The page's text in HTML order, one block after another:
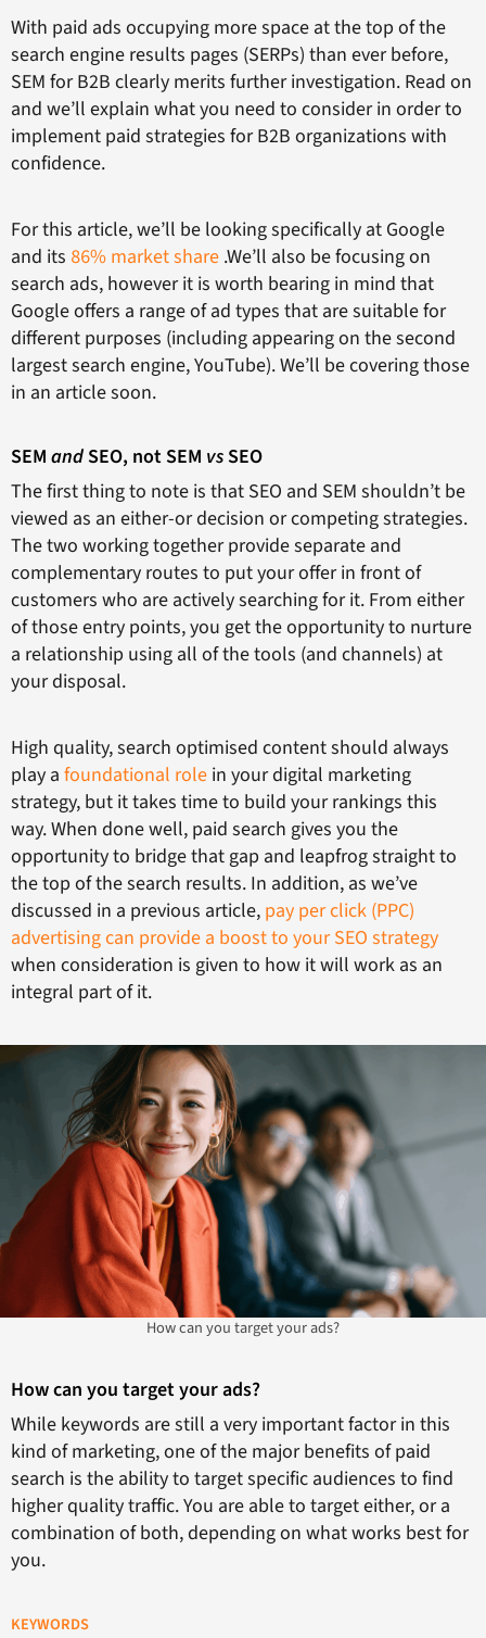
With paid ads occupying more space at the top of the
search engine results pages (SERPs) than ever before,
SEM for B2B clearly merits further investigation. Read on
and we’ll explain what you need to consider in order to
implement paid strategies for B2B organizations with
confidence.
For this article, we’ll be looking specifically at Google
and its 86% market share .We’ll also be focusing on
search ads, however it is worth bearing in mind that
Google offers a range of ad types that are suitable for
different purposes (including appearing on the second
largest search engine, YouTube). We’ll be covering those
in an article soon.
SEM andSEO, not SEM vsSEO
The first thing to note is that SEO and SEM shouldn’t be
viewed as an either-or decision or competing strategies.
The two working together provide separate and
complementary routes to put your offer in front of
customers who are actively searching for it. From either
of those entry points, you get the opportunity to nurture
a relationship using all of the tools (and channels) at
your disposal.
High quality, search optimised content should always
play a foundational role in your digital marketing
strategy, but it takes time to build your rankings this
way. When done well, paid search gives you the
opportunity to bridge that gap and leapfrog straight to
the top of the search results. In addition, as we’ve
discussed in a previous article, pay per click (PPC)
advertising can provide a boost to your SEO strategy
when consideration is given to how it will work as an
integral part of it.
How can you target your ads?
How can you target your ads?
While keywords are still a very important factor in this
kind of marketing, one of the major benefits of paid
search is the ability to target specific audiences to find
higher quality traffic. You are able to target either, or a
combination of both, depending on what works best for
you.
KEYWORDS